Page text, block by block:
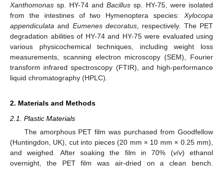
Xanthomonas sp. HY-74 and Bacillus sp. HY-75, were isolated
from the intestines of two Hymenoptera species: Xylocopa
appendiculata and Eumenes decoratus , respectively. The PET
degradation abilities of HY-74 and HY-75 were evaluated using
various physicochemical techniques, including weight loss
measurements, scanning electron microscopy (SEM), Fourier
transform infrared spectroscopy (FTIR), and high-performance
liquid chromatography (HPLC).
2. Materials and Methods
2.1. Plastic Materials
The amorphous PET film was purchased from Goodfellow
(Huntingdon, UK), cut into pieces (20 mm × 10 mm × 0.25 mm),
and weighed. After soaking the film in 70% (v/v) ethanol
overnight, the PET film was air-dried on a clean bench.